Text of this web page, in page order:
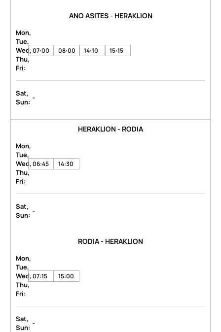
ANO ASITES - HERAKLION
Mon,
Tue,
Wed,
Thu,
Fri:
07:00 08:00 14:10 15:15
Sat,
Sun: -
HERAKLION - RODIA
Mon,
Tue,
Wed,
Thu,
Fri:
06:45 14:30
Sat,
Sun: -
RODIA - HERAKLION
Mon,
Tue,
Wed,
Thu,
Fri:
07:15 15:00
Sat,
Sun: -